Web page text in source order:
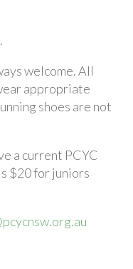
welcome. All
appropriate
shoes are not
a current PCYC
$20 for juniors